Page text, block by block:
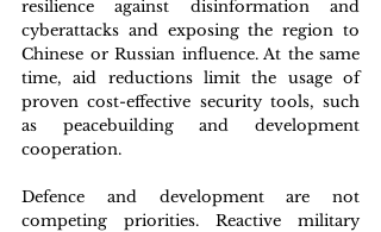
resilience against disinformation and
cyberattacks and exposing the region to
Chinese or Russian influence. At the same
time, aid reductions limit the usage of
proven cost-effective security tools, such
as peacebuilding and development
cooperation.
Defence and development are not
competing priorities. Reactive military